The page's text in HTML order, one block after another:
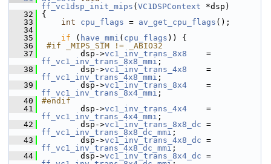
ff_vc1dsp_init_mips ( VC1DSPContext *dsp)
   32
{
   33
int cpu_flags = av_get_cpu_flags ();
   34
   35
if ( have_mmi ( cpu_flags )) {
   36
#if _MIPS_SIM != _ABIO32
   37
dsp->vc1_inv_trans_8x8
ff_vc1_inv_trans_8x8_mmi ;
   38
dsp->vc1_inv_trans_4x8
ff_vc1_inv_trans_4x8_mmi ;
   39
dsp->vc1_inv_trans_8x4
ff_vc1_inv_trans_8x4_mmi ;
   40
#endif
   41
dsp->vc1_inv_trans_4x4
ff_vc1_inv_trans_4x4_mmi ;
   42
dsp->vc1_inv_trans_8x8_dc
ff_vc1_inv_trans_8x8_dc_mmi ;
   43
dsp->vc1_inv_trans_4x8_dc
ff_vc1_inv_trans_4x8_dc_mmi ;
   44
dsp->vc1_inv_trans_8x4_dc